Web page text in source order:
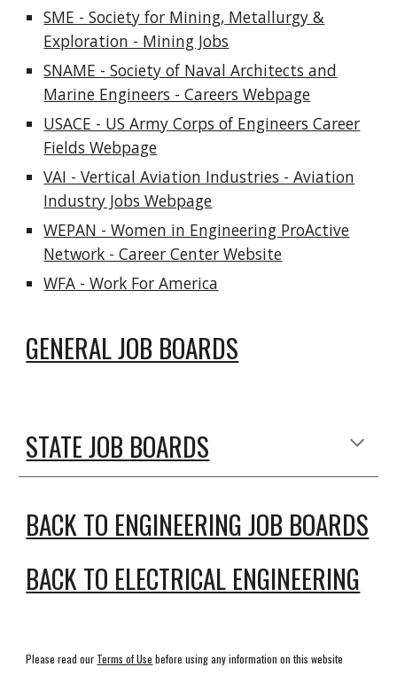
SME - Society for Mining, Metallurgy &
Exploration - Mining Jobs
SNAME - Society of Naval Architects and
Marine Engineers - Careers Webpage
USACE - US Army Corps of Engineers Career
Fields Webpage
VAI - Vertical Aviation Industries - Aviation
Industry Jobs Webpage
WEPAN - Women in Engineering ProActive
Network - Career Center Website
WFA - Work For America
GENERAL JOB BOARDS
STATE JOB BOARDS
BACK TO ENGINEERING JOB BOARDS
BACK TO ELECTRICAL ENGINEERING
Please read our Terms of Use before using any information on this website